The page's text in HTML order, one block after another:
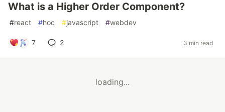
What is a Higher Order Component?
#react #hoc #javascript #webdev
7 2 3 min read
loading...